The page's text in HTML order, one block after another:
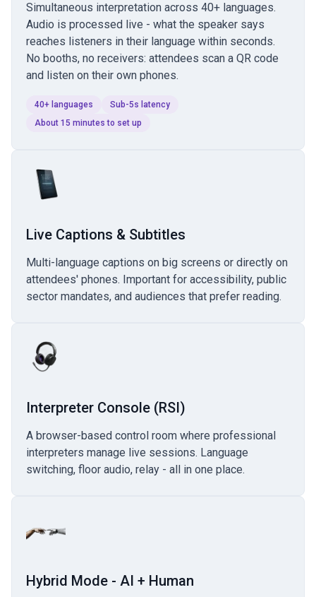
Simultaneous interpretation across 40+ languages.
Audio is processed live - what the speaker says
reaches listeners in their language within seconds.
No booths, no receivers: attendees scan a QR code
and listen on their own phones.
40+ languages
Sub-5s latency
About 15 minutes to set up
Live Captions & Subtitles
Multi-language captions on big screens or directly on
attendees' phones. Important for accessibility, public
sector mandates, and audiences that prefer reading.
Interpreter Console (RSI)
A browser-based control room where professional
interpreters manage live sessions. Language
switching, floor audio, relay - all in one place.
Hybrid Mode - AI + Human